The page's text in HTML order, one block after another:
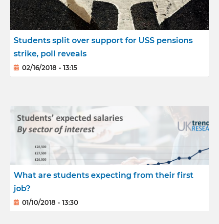
Students split over support for USS pensions
strike, poll reveals
02/16/2018 - 13:15
What are students expecting from their first
job?
01/10/2018 - 13:30